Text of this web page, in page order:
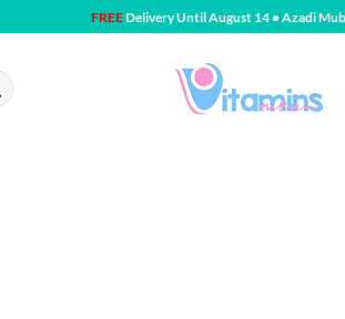
FREEDelivery Until August 14 • Azadi